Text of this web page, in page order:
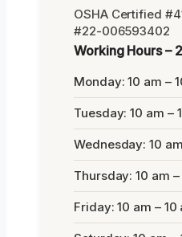
OSHA Certified
#22-006593402
Working Hours –
Monday: 10 am –
Tuesday: 10 am –
Wednesday: 10
Thursday: 10 am –
Friday: 10 am – 10